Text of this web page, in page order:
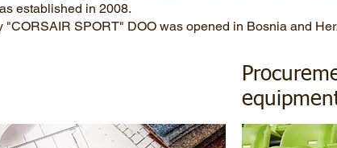
established in 2008.
"CORSAIR SPORT" DOO was opened in Bosnia and